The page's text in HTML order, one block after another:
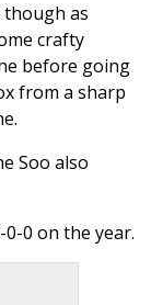
though as
crafty
before going
from a sharp
Soo also
0 on the year.